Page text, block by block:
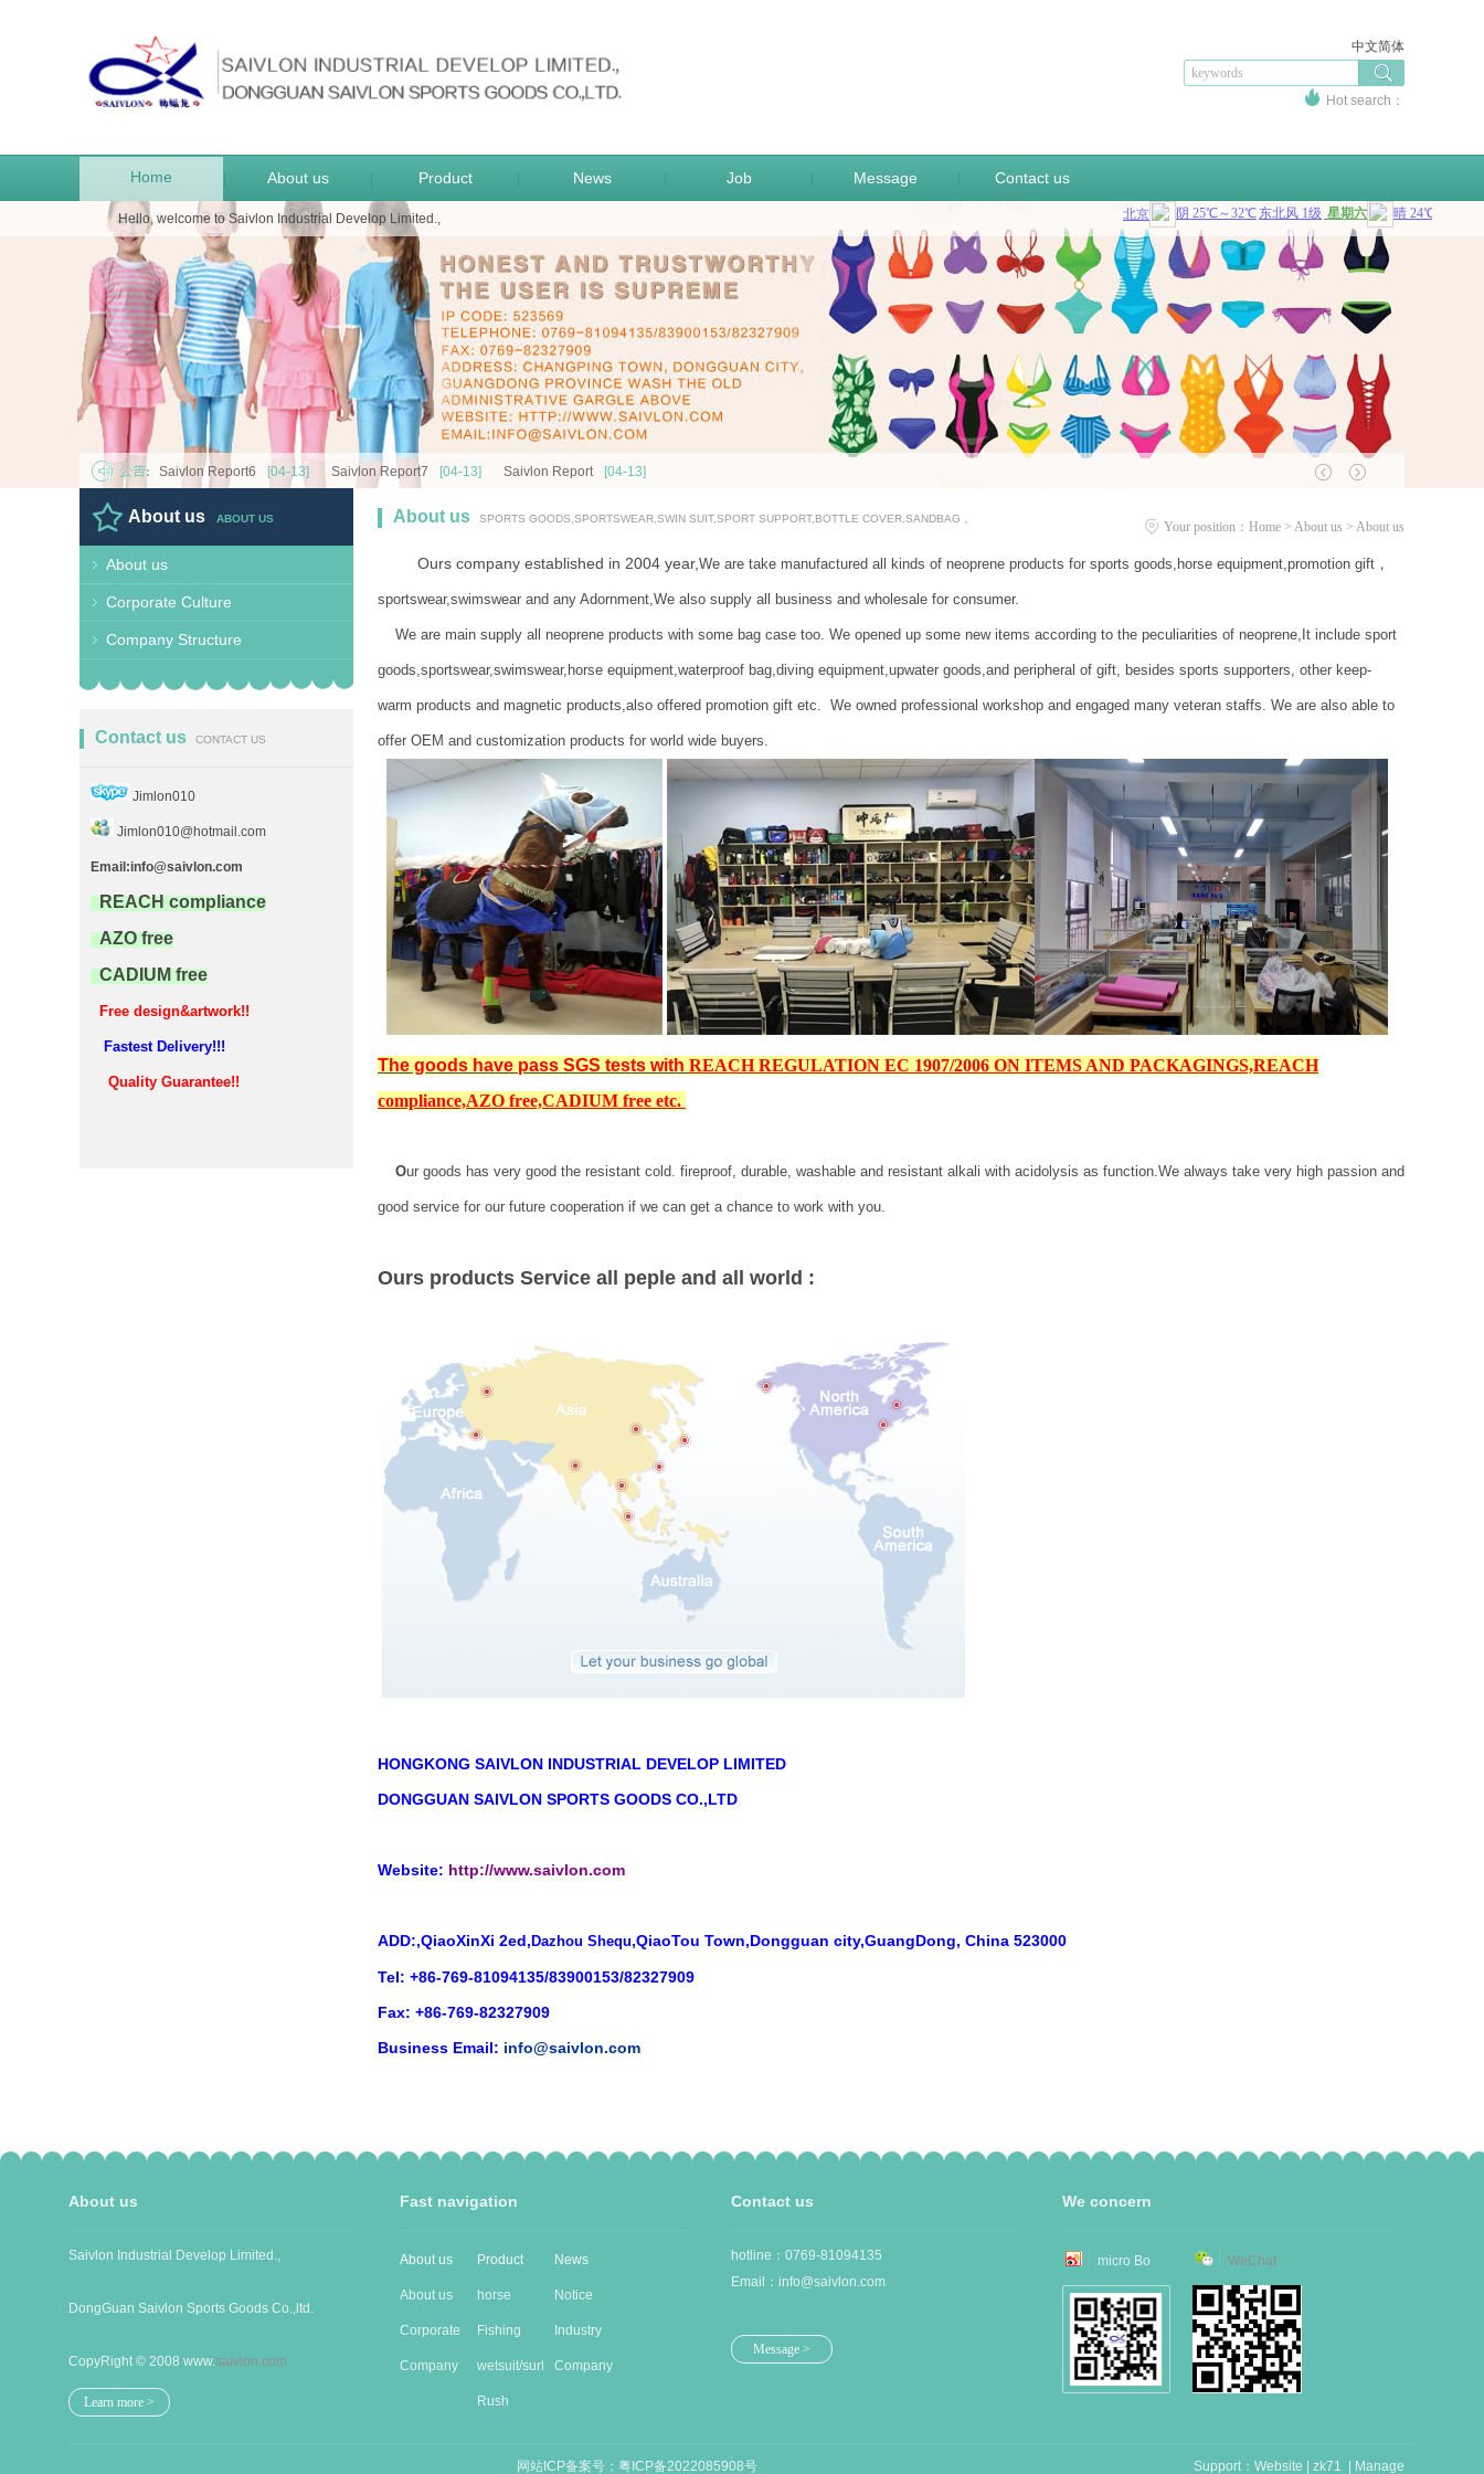
中文简体
Hot search：
Home About us Product News Job Message Contact us
Hello, welcome to Saivlon Industrial Develop Limited.,
Saivlon Report6 [04-13] Saivlon Report7 [04-13] Saivlon Report [04-13]
About us ABOUT US
About us
Corporate Culture
Company Structure
Contact us CONTACT US
Jimlon010
Jimlon010@hotmail.com
Email:info@saivlon.com
REACH compliance
AZO free
CADIUM free
Free design&artwork!!
Fastest Delivery!!!
Quality Guarantee!!
Your position： Home > About us > About us
About us SPORTS GOODS,SPORTSWEAR,SWIN SUIT,SPORT SUPPORT,BOTTLE COVER,SANDBAG，
BEER COOLER,COOLER BAG,LUNCH BAG,HORSE BOOT,HORSE BELL
Ours company established in 2004 year, We are take manufactured all kinds of neoprene products for sports goods,horse equipment,promotion gift，
sportswear,swimswear and any Adornment,We also supply all business and wholesale for consumer.
We are main supply all neoprene products with some bag case too. We opened up some new items according to the peculiarities of neoprene,It include sport
goods,sportswear,swimswear,horse equipment,waterproof bag,diving equipment,upwater goods,and peripheral of gift, besides sports supporters, other keep-
warm products and magnetic products,also offered promotion gift etc. We owned professional workshop and engaged many veteran staffs. We are also able to
offer OEM and customization products for world wide buyers.
The goods have pass SGS tests with REACH REGULATION EC 1907/2006 ON ITEMS AND PACKAGINGS,REACH
compliance,AZO free,CADIUM free etc.
Our goods has very good the resistant cold. fireproof, durable, washable and resistant alkali with acidolysis as function.We always take very high passion and
good service for our future cooperation if we can get a chance to work with you.
Ours products Service all peple and all world :
HONGKONG SAIVLON INDUSTRIAL DEVELOP LIMITED
DONGGUAN SAIVLON SPORTS GOODS CO.,LTD
Website: http://www.saivlon.com
ADD:,QiaoXinXi 2ed, Dazhou Shequ,QiaoTou Town,Dongguan city,GuangDong, China 523000
Tel: +86-769-81094135/83900153/82327909
Fax: +86-769-82327909
Business Email: info@saivlon.com
About us
Saivlon Industrial Develop Limited.,
DongGuan Saivlon Sports Goods Co.,ltd.
CopyRight © 2008 www.saivlon.com
Learn more >
Fast navigation
About us
About us
Corporate
Cu...
Company
Product
horse
Produc...
Fishing
good...
wetsuit/surf...
Rush
News
Notice
Industry
new...
Company
Contact us
hotline：0769-81094135
Email：info@saivlon.com
Message >
We concern
micro Bo WeChat
网站ICP备案号： 粤ICP备2022085908号 Support： Website zk71 Manage